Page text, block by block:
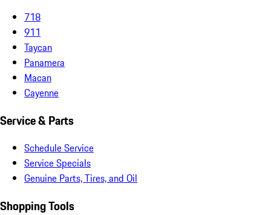
718
911
Taycan
Panamera
Macan
Cayenne
Service & Parts
Schedule Service
Service Specials
Genuine Parts, Tires, and Oil
Shopping Tools